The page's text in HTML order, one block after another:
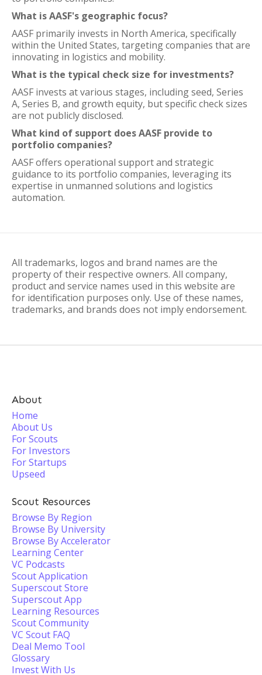
What is AASF's geographic focus?
AASF primarily invests in North America, specifically
within the United States, targeting companies that are
innovating in logistics and mobility.
What is the typical check size for investments?
AASF invests at various stages, including seed, Series
A, Series B, and growth equity, but specific check sizes
are not publicly disclosed.
What kind of support does AASF provide to
portfolio companies?
AASF offers operational support and strategic
guidance to its portfolio companies, leveraging its
expertise in unmanned solutions and logistics
automation.
All trademarks, logos and brand names are the
property of their respective owners. All company,
product and service names used in this website are
for identification purposes only. Use of these names,
trademarks, and brands does not imply endorsement.
About
Home
About Us
For Scouts
For Investors
For Startups
Upseed
Scout Resources
Browse By Region
Browse By University
Browse By Accelerator
Learning Center
VC Podcasts
Scout Application
Superscout Store
Superscout App
Learning Resources
Scout Community
VC Scout FAQ
Deal Memo Tool
Glossary
Invest With Us